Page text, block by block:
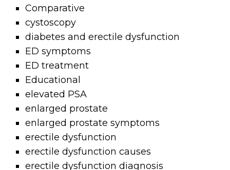
Comparative
cystoscopy
diabetes and erectile dysfunction
ED symptoms
ED treatment
Educational
elevated PSA
enlarged prostate
enlarged prostate symptoms
erectile dysfunction
erectile dysfunction causes
erectile dysfunction diagnosis